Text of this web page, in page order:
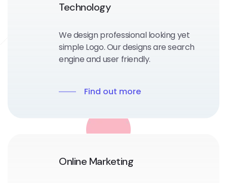
Technology
We design professional looking yet
simple Logo. Our designs are search
engine and user friendly.
Find out more
Online Marketing